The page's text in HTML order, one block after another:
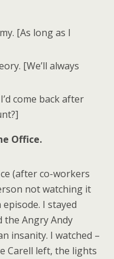
[As long as I
[We’ll always
come back after
Office.
(after co-workers
not watching it
I stayed
Angry Andy
insanity. I watched –
Carell left, the lights